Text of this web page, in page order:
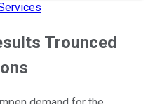
Trounced